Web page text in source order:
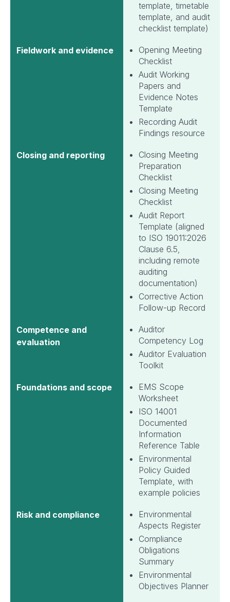
template, timetable
template, and audit
checklist template)
Fieldwork and evidence
Opening Meeting
Checklist
Audit Working
Papers and
Evidence Notes
Template
Recording Audit
Findings resource
Closing and reporting
Closing Meeting
Preparation
Checklist
Closing Meeting
Checklist
Audit Report
Template (aligned
to ISO 19011:2026
Clause 6.5,
including remote
auditing
documentation)
Corrective Action
Follow-up Record
Competence and
evaluation
Auditor
Competency Log
Auditor Evaluation
Toolkit
Foundations and scope
EMS Scope
Worksheet
ISO 14001
Documented
Information
Reference Table
Environmental
Policy Guided
Template, with
example policies
Risk and compliance
Environmental
Aspects Register
Compliance
Obligations
Summary
Environmental
Objectives Planner